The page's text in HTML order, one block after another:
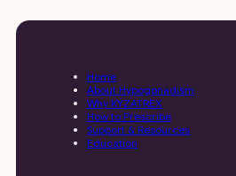
Home
About Hypogonadism
Why KYZATREX
How to Prescribe
Support & Resources
Education